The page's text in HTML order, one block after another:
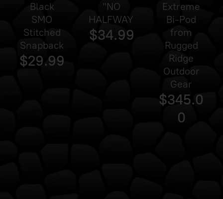
Black
SMO
Stitched
Snapback
$29.99
"NO
HALFWAY"
$34.99
Extreme
Bi-Pod
from
Rugged
Ridge
Outdoor
Gear
$345.0
0